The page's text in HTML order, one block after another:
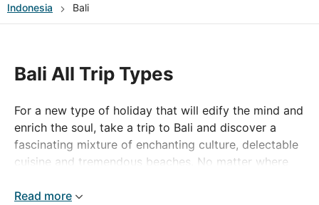
Indonesia Bali
Bali All Trip Types
For a new type of holiday that will edify the mind and
enrich the soul, take a trip to Bali and discover a
fascinating mixture of enchanting culture, delectable
cuisine and tremendous beaches. No matter where
popular areas of Sanur Beach, Legian or the
Read more